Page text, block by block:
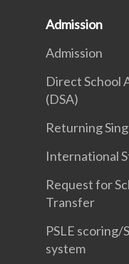
Admission
Admission
Direct School
(DSA)
Returning
International
Request for
Transfer
PSLE scoring/
system